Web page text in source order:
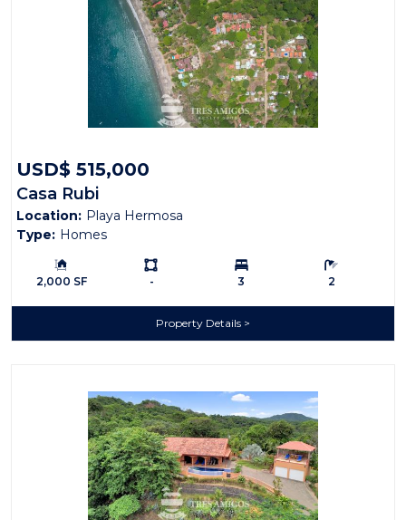
USD$ 515,000
Casa Rubi
Location: Playa Hermosa
Type: Homes
Building Size:
2,000 SF
Ls:
-
Bedrooms:
3
Bathrooms:
2
Property Details